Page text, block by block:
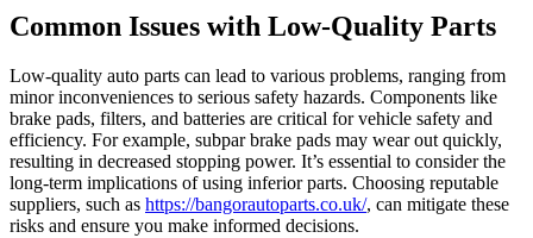
Common Issues with Low-Quality Parts
Low-quality auto parts can lead to various problems, ranging from
minor inconveniences to serious safety hazards. Components like
brake pads, filters, and batteries are critical for vehicle safety and
efficiency. For example, subpar brake pads may wear out quickly,
resulting in decreased stopping power. It’s essential to consider the
long-term implications of using inferior parts. Choosing reputable
suppliers, such as https://bangorautoparts.co.uk/, can mitigate these
risks and ensure you make informed decisions.